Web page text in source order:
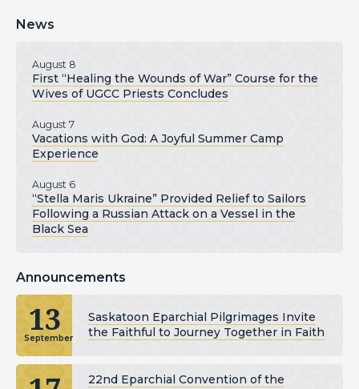
News
August 8
First “Healing the Wounds of War” Course for the
Wives of UGCC Priests Concludes
August 7
Vacations with God: A Joyful Summer Camp
Experience
August 6
“Stella Maris Ukraine” Provided Relief to Sailors
Following a Russian Attack on a Vessel in the
Black Sea
Announcements
13
September
Saskatoon Eparchial Pilgrimages Invite
the Faithful to Journey Together in Faith
22nd Eparchial Convention of the